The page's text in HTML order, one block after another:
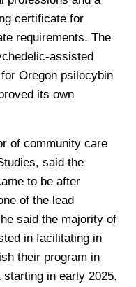
certificate for
requirements. The
assisted
Oregon psilocybin
its own
of community care
said the
to be after
of the lead
said the majority of
in facilitating in
their program in
in early 2025.